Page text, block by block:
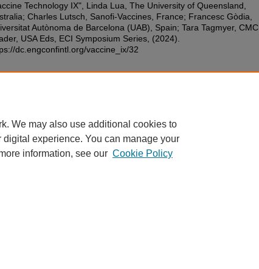
Technology IX", Linda Lua, The University of Queensland,
Charles Lutsch, Sanofi-Vaccines, France; Francesc Gòdia,
Autònoma de Barcelona (UAB), Spain; Tara Tagmyer, CMC
USA Eds, ECI Symposium Series, (2024).
dc.engconfintl.org/vaccine_ix/32
We may also use additional cookies to
experience. You can manage your
information, see our Cookie Policy